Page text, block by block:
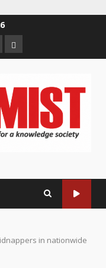
Privacy
Policy
in nationwide